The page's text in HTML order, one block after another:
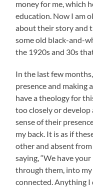
money for me, which
education. Now I am
about their story and
some old black-and-
the 1920s and 30s
In the last few
presence and making
have a theology for
too closely or
sense of their
my back. It is as if
other and absent
saying, “We have
through them, into
connected. Anything I